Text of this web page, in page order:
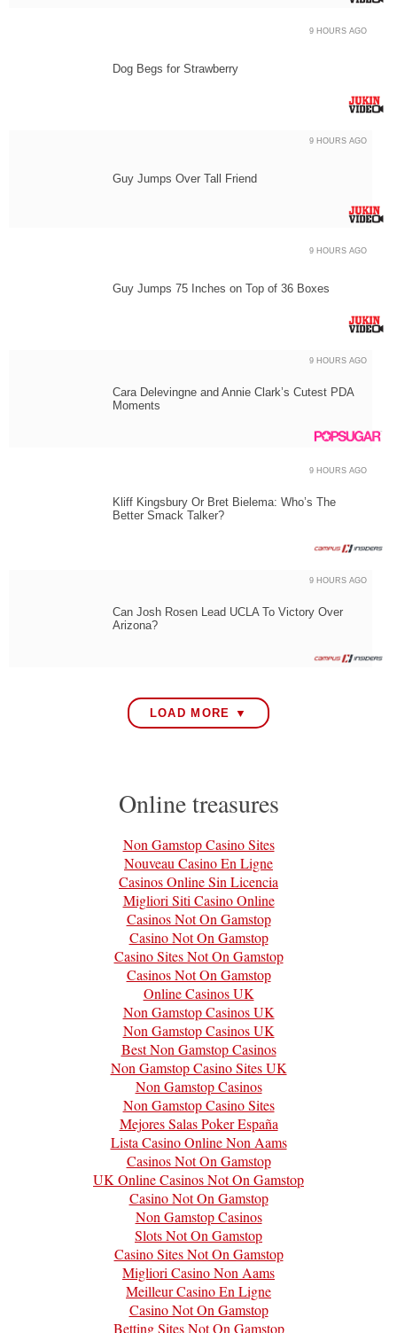
Dog Begs for Strawberry
9 HOURS AGO
Guy Jumps Over Tall Friend
9 HOURS AGO
Guy Jumps 75 Inches on Top of 36 Boxes
9 HOURS AGO
Cara Delevingne and Annie Clark’s Cutest PDA
Moments
9 HOURS AGO
Kliff Kingsbury Or Bret Bielema: Who’s The
Better Smack Talker?
9 HOURS AGO
Can Josh Rosen Lead UCLA To Victory Over
Arizona?
9 HOURS AGO
LOAD MORE ▼
Online treasures
Non Gamstop Casino Sites
Nouveau Casino En Ligne
Casinos Online Sin Licencia
Migliori Siti Casino Online
Casinos Not On Gamstop
Casino Not On Gamstop
Casino Sites Not On Gamstop
Casinos Not On Gamstop
Online Casinos UK
Non Gamstop Casinos UK
Non Gamstop Casinos UK
Best Non Gamstop Casinos
Non Gamstop Casino Sites UK
Non Gamstop Casinos
Non Gamstop Casino Sites
Mejores Salas Poker España
Lista Casino Online Non Aams
Casinos Not On Gamstop
UK Online Casinos Not On Gamstop
Casino Not On Gamstop
Non Gamstop Casinos
Slots Not On Gamstop
Casino Sites Not On Gamstop
Migliori Casino Non Aams
Meilleur Casino En Ligne
Casino Not On Gamstop
Betting Sites Not On Gamstop